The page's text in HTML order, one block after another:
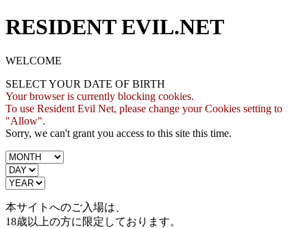
RESIDENT EVIL.NET
WELCOME
SELECT YOUR DATE OF BIRTH
Your browser is currently blocking cookies.
To use Resident Evil Net, please change your Cookies setting to
"Allow".
Sorry, we can't grant you access to this site this time.
本サイトへのご入場は、
18歳以上の方に限定しております。